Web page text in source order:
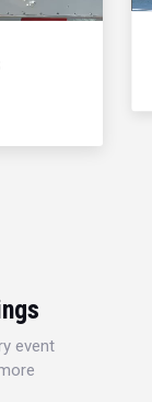
event